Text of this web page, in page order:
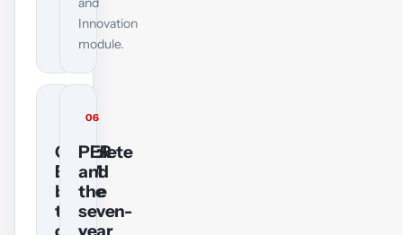
Innovation
module.
Complete
EPSM
before
the
06
PER
and
the
seven-